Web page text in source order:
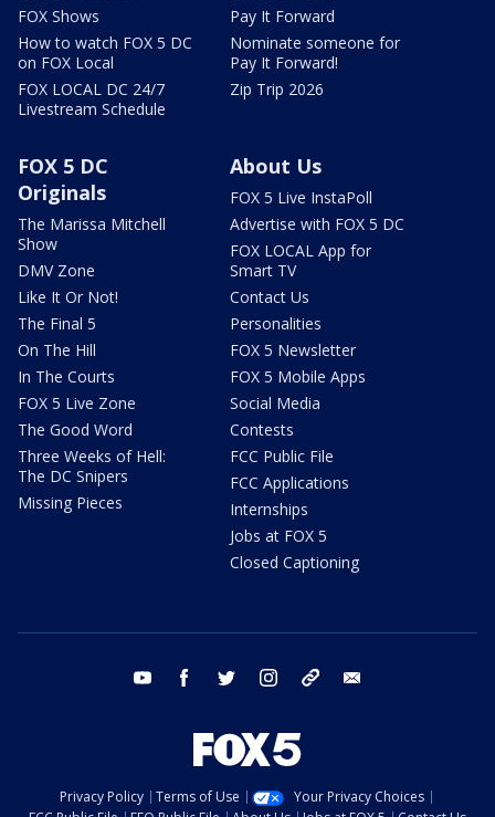
FOX Shows
How to watch FOX 5 DC
on FOX Local
FOX LOCAL DC 24/7
Livestream Schedule
Pay It Forward
Nominate someone for
Pay It Forward!
Zip Trip 2026
FOX 5 DC
Originals
The Marissa Mitchell
Show
DMV Zone
Like It Or Not!
The Final 5
On The Hill
In The Courts
FOX 5 Live Zone
The Good Word
Three Weeks of Hell:
The DC Snipers
Missing Pieces
About Us
FOX 5 Live InstaPoll
Advertise with FOX 5 DC
FOX LOCAL App for
Smart TV
Contact Us
Personalities
FOX 5 Newsletter
FOX 5 Mobile Apps
Social Media
Contests
FCC Public File
FCC Applications
Internships
Jobs at FOX 5
Closed Captioning
youtube facebook twitter instagram tiktok
Privacy Policy Terms of Use
Your Privacy Choices